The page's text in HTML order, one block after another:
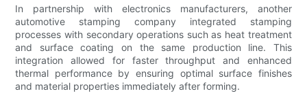
In partnership with electronics manufacturers, another
automotive stamping company integrated stamping
processes with secondary operations such as heat treatment
and surface coating on the same production line. This
integration allowed for faster throughput and enhanced
thermal performance by ensuring optimal surface finishes
and material properties immediately after forming.